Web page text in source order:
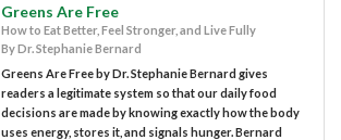
Greens Are Free
How to Eat Better, Feel Stronger, and Live Fully
By Dr. Stephanie Bernard
Greens Are Free by Dr. Stephanie Bernard gives
readers a legitimate system so that our daily food
decisions are made by knowing exactly how the body
uses energy, stores it, and signals hunger. Bernard